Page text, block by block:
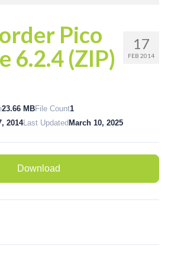
Analog phones
TDM (digital) phones
Headsets
DECT phones
17
FEB 2014
Pico
6.2.4 (ZIP)
23.66 MBFile Count1
2014Last Updated March 10, 2025
Download